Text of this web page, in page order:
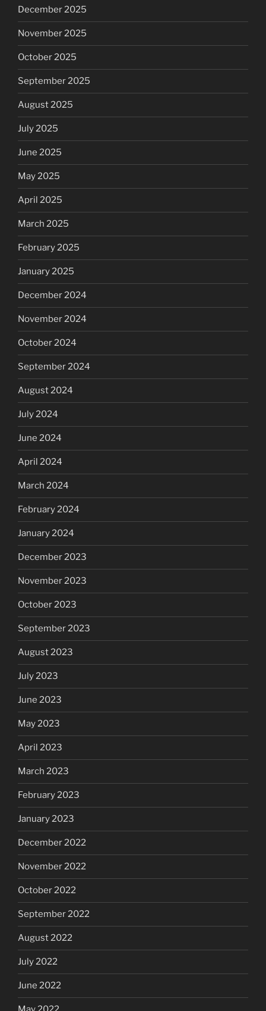
December 2025
November 2025
October 2025
September 2025
August 2025
July 2025
June 2025
May 2025
April 2025
March 2025
February 2025
January 2025
December 2024
November 2024
October 2024
September 2024
August 2024
July 2024
June 2024
April 2024
March 2024
February 2024
January 2024
December 2023
November 2023
October 2023
September 2023
August 2023
July 2023
June 2023
May 2023
April 2023
March 2023
February 2023
January 2023
December 2022
November 2022
October 2022
September 2022
August 2022
July 2022
June 2022